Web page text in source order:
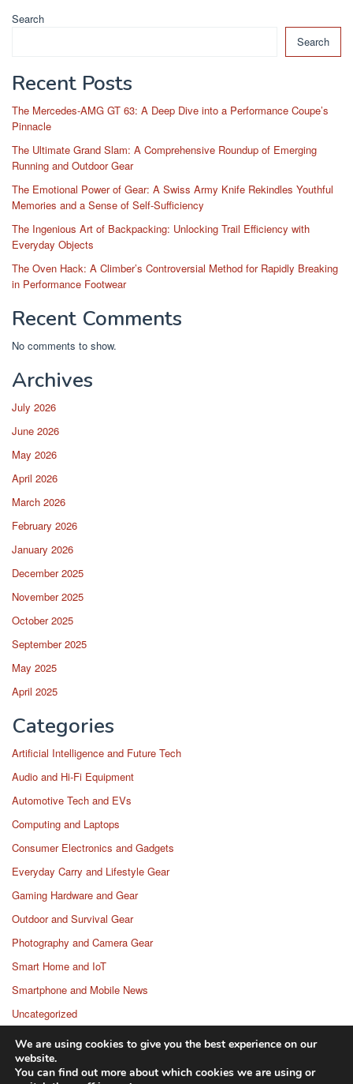
Search
Search
Recent Posts
The Mercedes-AMG GT 63: A Deep Dive into a Performance Coupe’s
Pinnacle
The Ultimate Grand Slam: A Comprehensive Roundup of Emerging
Running and Outdoor Gear
The Emotional Power of Gear: A Swiss Army Knife Rekindles Youthful
Memories and a Sense of Self-Sufficiency
The Ingenious Art of Backpacking: Unlocking Trail Efficiency with
Everyday Objects
The Oven Hack: A Climber’s Controversial Method for Rapidly Breaking
in Performance Footwear
Recent Comments
No comments to show.
Archives
July 2026
June 2026
May 2026
April 2026
March 2026
February 2026
January 2026
December 2025
November 2025
October 2025
September 2025
May 2025
April 2025
Categories
Artificial Intelligence and Future Tech
Audio and Hi-Fi Equipment
Automotive Tech and EVs
Computing and Laptops
Consumer Electronics and Gadgets
Everyday Carry and Lifestyle Gear
Gaming Hardware and Gear
Outdoor and Survival Gear
Photography and Camera Gear
Smart Home and IoT
Smartphone and Mobile News
Uncategorized
Wearable Technology
We are using cookies to give you the best experience on our
website.
You can find out more about which cookies we are using or